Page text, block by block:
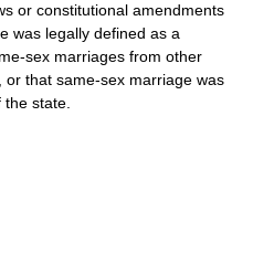
or constitutional amendments
was legally defined as a
sex marriages from other
that same-sex marriage was
state.